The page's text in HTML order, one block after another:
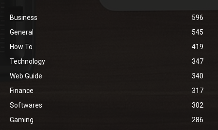
Business
596
General
545
How To
419
Technology
347
Web Guide
340
Finance
317
Softwares
302
Gaming
286